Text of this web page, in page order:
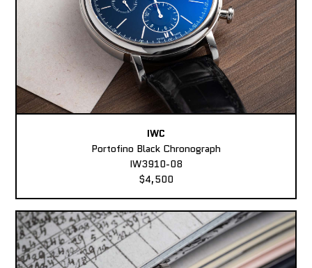
IWC
Portofino Black Chronograph
IW3910-08
$4,500